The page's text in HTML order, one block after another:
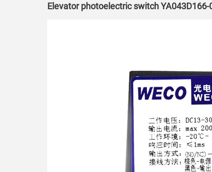
Elevator photoelectric switch